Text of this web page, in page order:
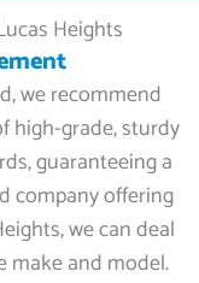
we recommend
high-grade, sturdy
guaranteeing a
company offering
we can deal
make and model.